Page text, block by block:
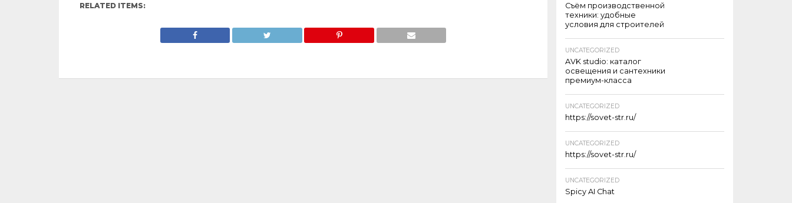
RELATED ITEMS:
Съём производственной
техники: удобные
условия для строителей
UNCATEGORIZED
AVK studio: каталог
освещения и сантехники
премиум-класса
UNCATEGORIZED
https://sovet-str.ru/
UNCATEGORIZED
https://sovet-str.ru/
UNCATEGORIZED
Spicy AI Chat